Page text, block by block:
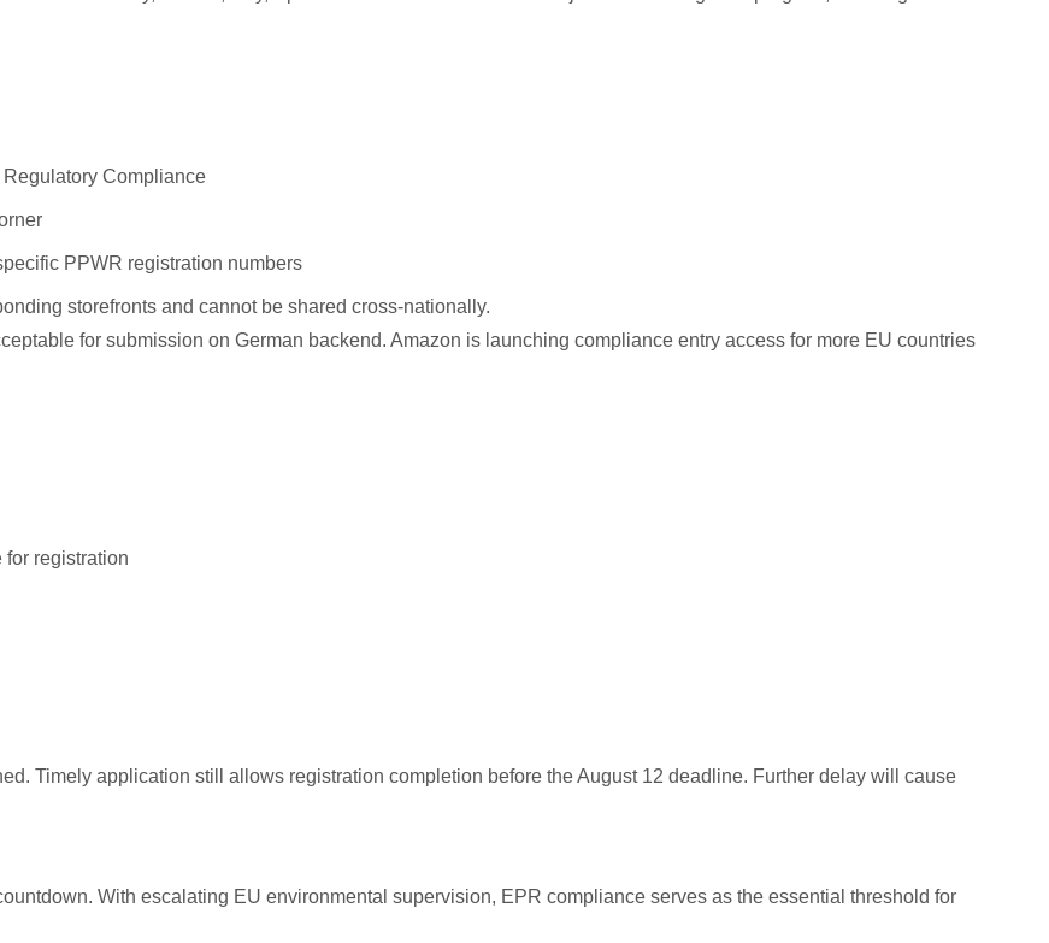
Compliance
PPWR registration numbers
storefronts and cannot be shared cross-nationally.
for submission on German backend. Amazon is launching compliance entry access for more EU countries
registration
Timely application still allows registration completion before the August 12 deadline. Further delay will cause
With escalating EU environmental supervision, EPR compliance serves as the essential threshold for